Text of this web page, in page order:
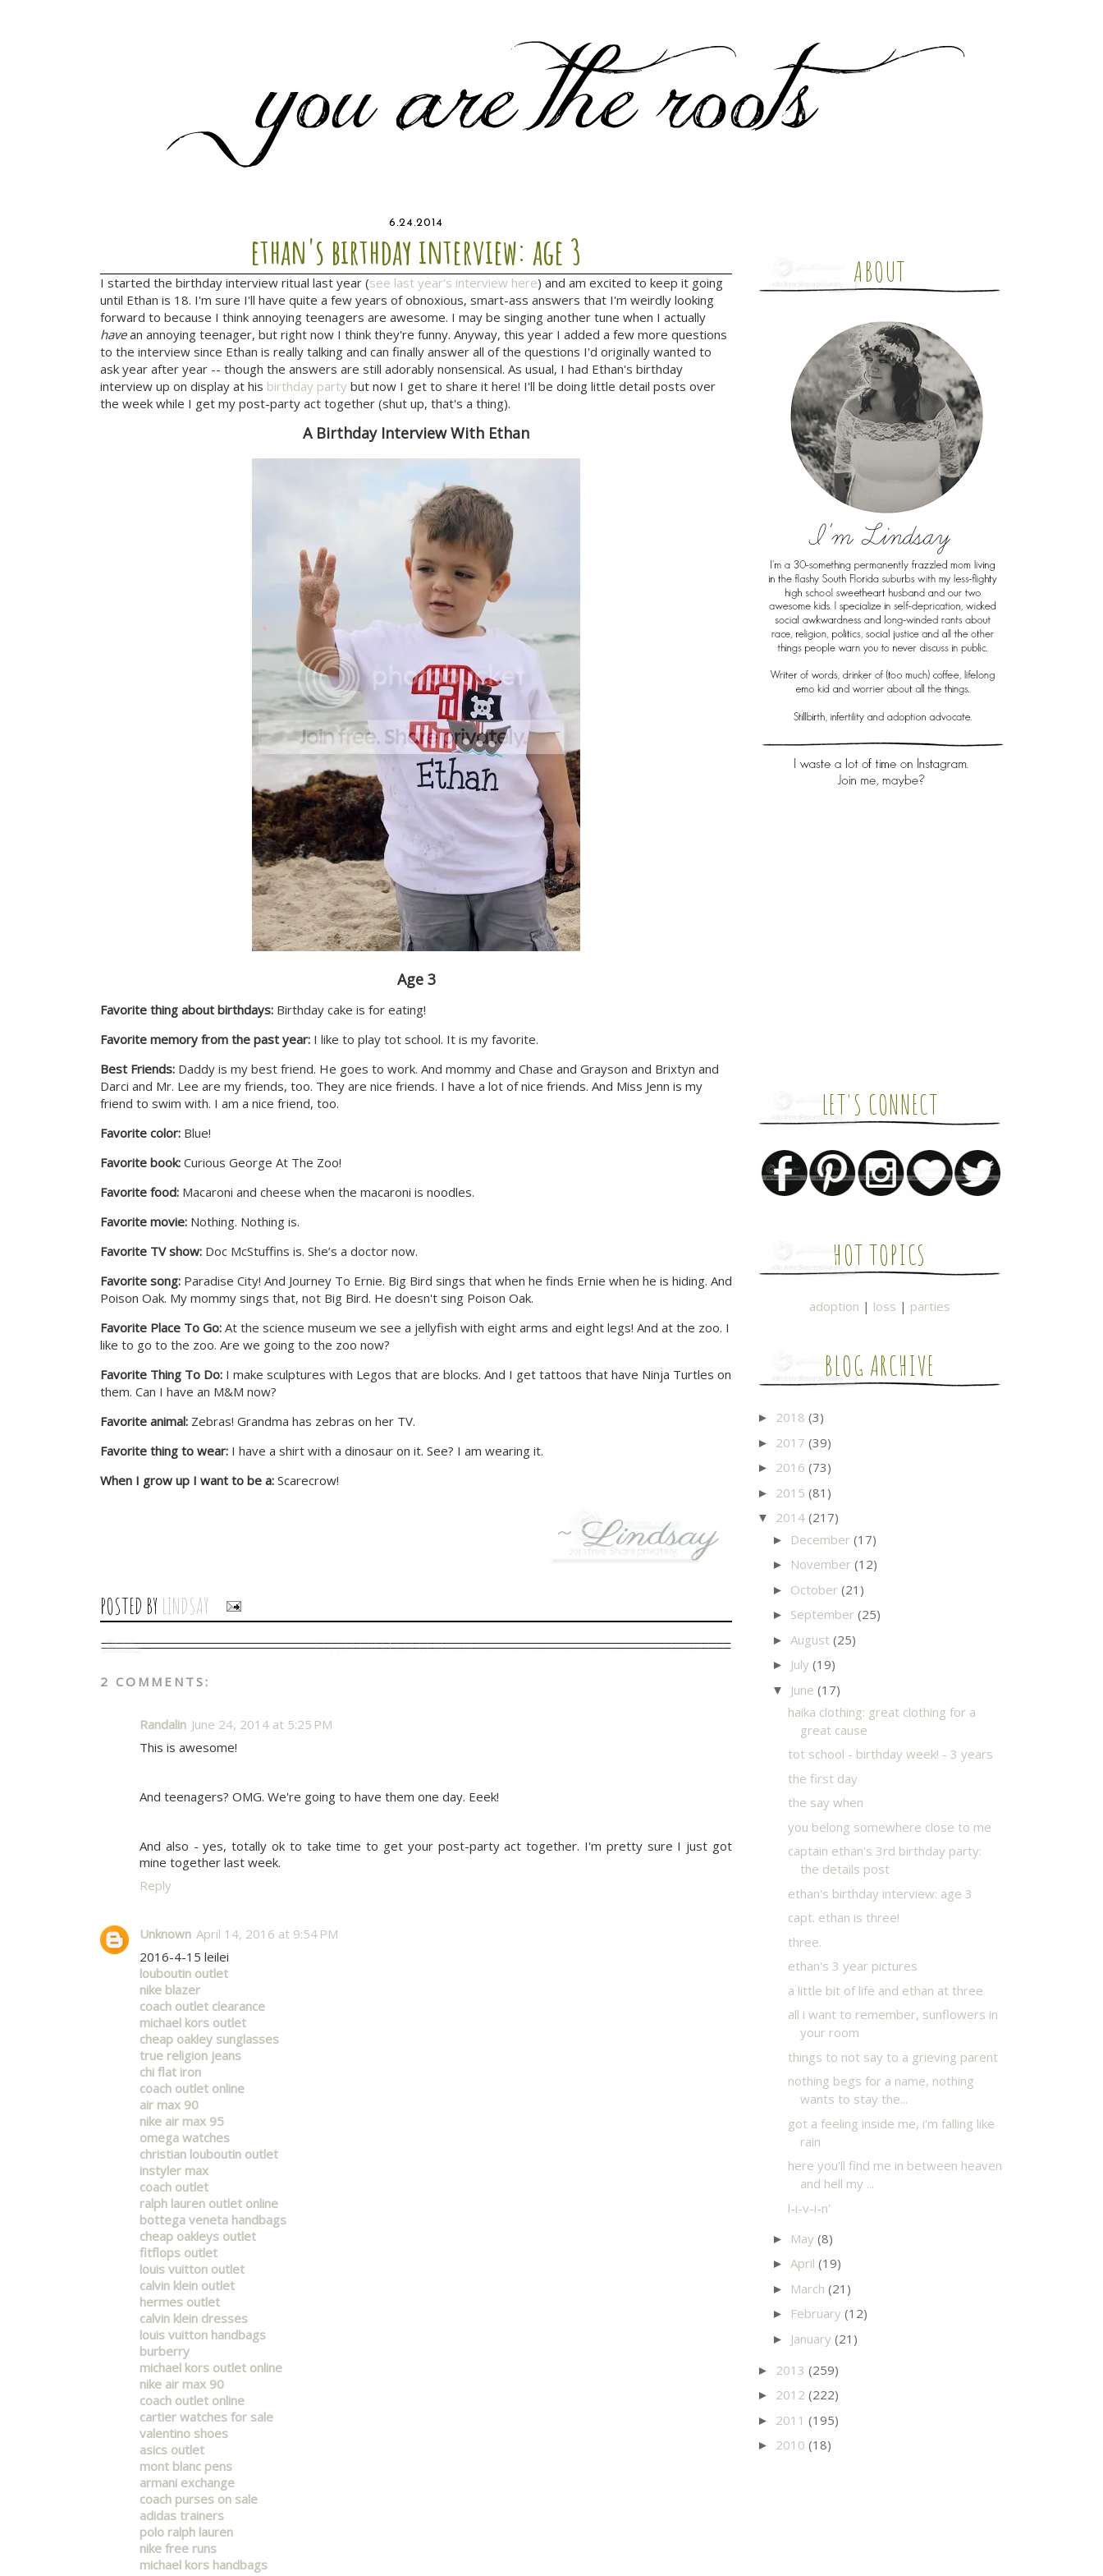
6.24.2014
ethan's birthday interview: age 3
I started the birthday interview ritual last year (see last year's interview here) and am excited to keep it going
until Ethan is 18. I'm sure I'll have quite a few years of obnoxious, smart-ass answers that I'm weirdly looking
forward to because I think annoying teenagers are awesome. I may be singing another tune when I actually
havean annoying teenager, but right now I think they're funny. Anyway, this year I added a few more questions
to the interview since Ethan is really talking and can finally answer all of the questions I'd originally wanted to
ask year after year -- though the answers are still adorably nonsensical. As usual, I had Ethan's birthday
interview up on display at his birthday party but now I get to share it here! I'll be doing little detail posts over
the week while I get my post-party act together (shut up, that's a thing).
A Birthday Interview With Ethan
Age 3
Favorite thing about birthdays: Birthday cake is for eating!
Favorite memory from the past year: I like to play tot school. It is my favorite.
Best Friends: Daddy is my best friend. He goes to work. And mommy and Chase and Grayson and Brixtyn and
Darci and Mr. Lee are my friends, too. They are nice friends. I have a lot of nice friends. And Miss Jenn is my
friend to swim with. I am a nice friend, too.
Favorite color: Blue!
Favorite book: Curious George At The Zoo!
Favorite food: Macaroni and cheese when the macaroni is noodles.
Favorite movie: Nothing. Nothing is.
Favorite TV show: Doc McStuffins is. She’s a doctor now.
Favorite song: Paradise City! And Journey To Ernie. Big Bird sings that when he finds Ernie when he is hiding. And
Poison Oak. My mommy sings that, not Big Bird. He doesn't sing Poison Oak.
Favorite Place To Go: At the science museum we see a jellyfish with eight arms and eight legs! And at the zoo. I
like to go to the zoo. Are we going to the zoo now?
Favorite Thing To Do: I make sculptures with Legos that are blocks. And I get tattoos that have Ninja Turtles on
them. Can I have an M&M now?
Favorite animal: Zebras! Grandma has zebras on her TV.
Favorite thing to wear: I have a shirt with a dinosaur on it. See? I am wearing it.
When I grow up I want to be a: Scarecrow!
POSTED BY LINDSAY
2 COMMENTS:
Randalin June 24, 2014 at 5:25 PM
This is awesome!
And teenagers? OMG. We're going to have them one day. Eeek!
And also - yes, totally ok to take time to get your post-party act together. I'm pretty sure I just got
mine together last week.
Reply
Unknown April 14, 2016 at 9:54 PM
2016-4-15 leilei
louboutin outlet
nike blazer
coach outlet clearance
michael kors outlet
cheap oakley sunglasses
true religion jeans
chi flat iron
coach outlet online
air max 90
nike air max 95
omega watches
christian louboutin outlet
instyler max
coach outlet
ralph lauren outlet online
bottega veneta handbags
cheap oakleys outlet
fitflops outlet
louis vuitton outlet
calvin klein outlet
hermes outlet
calvin klein dresses
louis vuitton handbags
burberry
michael kors outlet online
nike air max 90
coach outlet online
cartier watches for sale
valentino shoes
asics outlet
mont blanc pens
armani exchange
coach purses on sale
adidas trainers
polo ralph lauren
nike free runs
michael kors handbags
ABOUT
LET'S CONNECT
HOT TOPICS
adoption | loss | parties
BLOG ARCHIVE
► 2018 (3)
► 2017 (39)
► 2016 (73)
► 2015 (81)
▼ 2014 (217)
► December (17)
► November (12)
► October (21)
► September (25)
► August (25)
► July (19)
▼ June (17)
haika clothing: great clothing for a
great cause
tot school - birthday week! - 3 years
the first day
the say when
you belong somewhere close to me
captain ethan's 3rd birthday party:
the details post
ethan's birthday interview: age 3
capt. ethan is three!
three.
ethan's 3 year pictures
a little bit of life and ethan at three
all i want to remember, sunflowers in
your room
things to not say to a grieving parent
nothing begs for a name, nothing
wants to stay the...
got a feeling inside me, i'm falling like
rain
here you'll find me in between heaven
and hell my ...
l-i-v-i-n'
► May (8)
► April (19)
► March (21)
► February (12)
► January (21)
► 2013 (259)
► 2012 (222)
► 2011 (195)
► 2010 (18)